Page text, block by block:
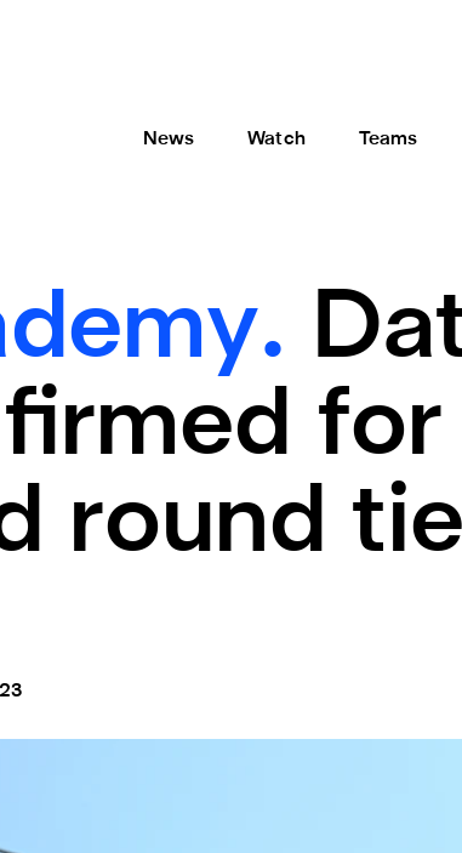
News Watch Teams
for
round tie